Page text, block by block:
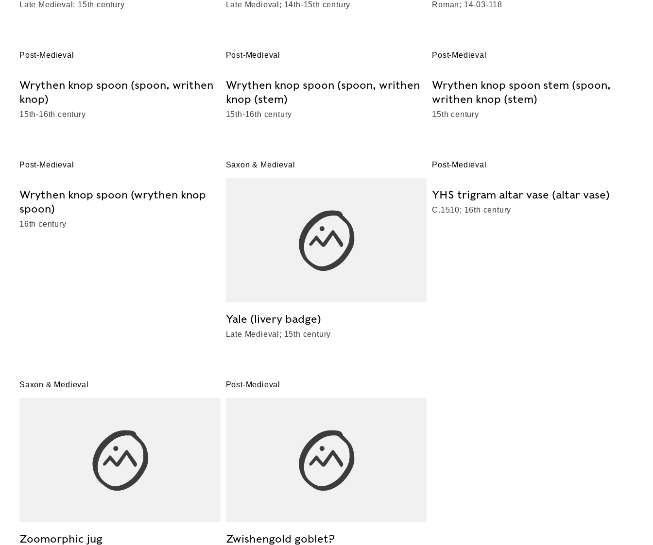
Late Medieval; 15th century Late Medieval; 14th-15th century Roman; 14-03-118
Post-Medieval
Wrythen knop spoon (spoon, writhen
knop)
15th-16th century
Post-Medieval
Wrythen knop spoon (spoon, writhen
knop (stem)
15th-16th century
Post-Medieval
Wrythen knop spoon stem (spoon,
writhen knop (stem)
15th century
Post-Medieval
Wrythen knop spoon (wrythen knop
spoon)
16th century
Saxon & Medieval
Yale (livery badge)
Late Medieval; 15th century
Post-Medieval
YHS trigram altar vase (altar vase)
C.1510; 16th century
Saxon & Medieval
Zoomorphic jug
Post-Medieval
Zwishengold goblet?